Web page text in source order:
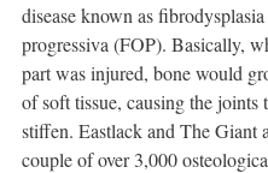
disease known as
progressiva (FOP). Basically,
part was injured, bone would
of soft tissue, causing the joints
stiffen. Eastlack and The Giant
couple of over 3,000